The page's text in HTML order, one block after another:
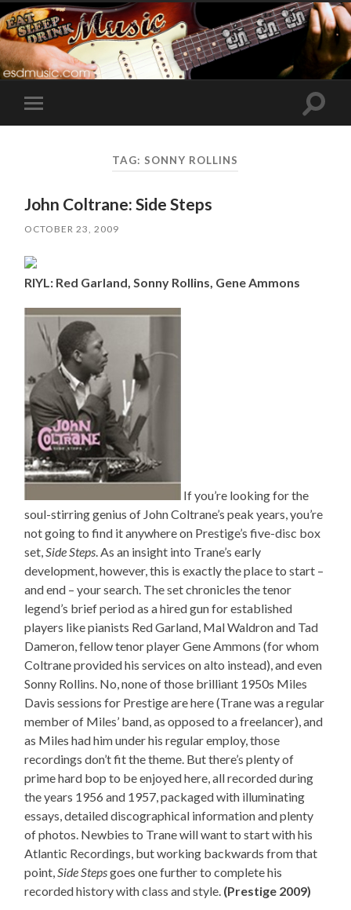
Toggle
mobile
Toggle
TAG: SONNY ROLLINS
John Coltrane: Side Steps
OCTOBER 23, 2009
RIYL: Red Garland, Sonny Rollins, Gene Ammons
If you’re looking for the
soul-stirring genius of John Coltrane’s peak years, you’re
not going to find it anywhere on Prestige’s five-disc box
set,Side Steps. As an insight into Trane’s early
development, however, this is exactly the place to start –
and end – your search. The set chronicles the tenor
legend’s brief period as a hired gun for established
players like pianists Red Garland, Mal Waldron and Tad
Dameron, fellow tenor player Gene Ammons (for whom
Coltrane provided his services on alto instead), and even
Sonny Rollins. No, none of those brilliant 1950s Miles
Davis sessions for Prestige are here (Trane was a regular
member of Miles’ band, as opposed to a freelancer), and
as Miles had him under his regular employ, those
recordings don’t fit the theme. But there’s plenty of
prime hard bop to be enjoyed here, all recorded during
the years 1956 and 1957, packaged with illuminating
essays, detailed discographical information and plenty
of photos. Newbies to Trane will want to start with his
Atlantic Recordings, but working backwards from that
point,Side Stepsgoes one further to complete his
recorded history with class and style. (Prestige 2009)